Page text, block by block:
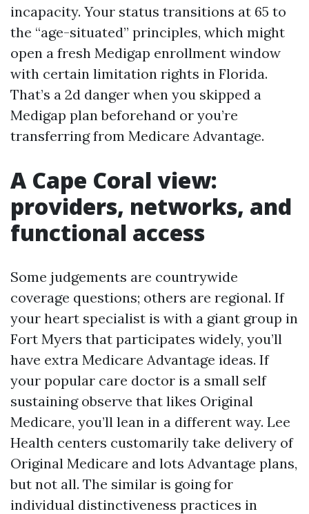
incapacity. Your status transitions at 65 to
the “age-situated” principles, which might
open a fresh Medigap enrollment window
with certain limitation rights in Florida.
That’s a 2d danger when you skipped a
Medigap plan beforehand or you’re
transferring from Medicare Advantage.
A Cape Coral view:
providers, networks, and
functional access
Some judgements are countrywide
coverage questions; others are regional. If
your heart specialist is with a giant group in
Fort Myers that participates widely, you’ll
have extra Medicare Advantage ideas. If
your popular care doctor is a small self
sustaining observe that likes Original
Medicare, you’ll lean in a different way. Lee
Health centers customarily take delivery of
Original Medicare and lots Advantage plans,
but not all. The similar is going for
individual distinctiveness practices in